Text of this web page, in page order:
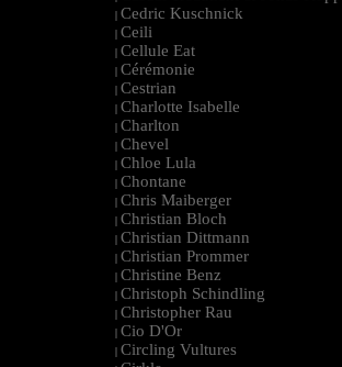
| Cedric Kuschnick
| Ceili
| Cellule Eat
| Cérémonie
| Cestrian
| Charlotte Isabelle
| Charlton
| Chevel
| Chloe Lula
| Chontane
| Chris Maiberger
| Christian Bloch
| Christian Dittmann
| Christian Prommer
| Christine Benz
| Christoph Schindling
| Christopher Rau
| Cio D'Or
| Circling Vultures